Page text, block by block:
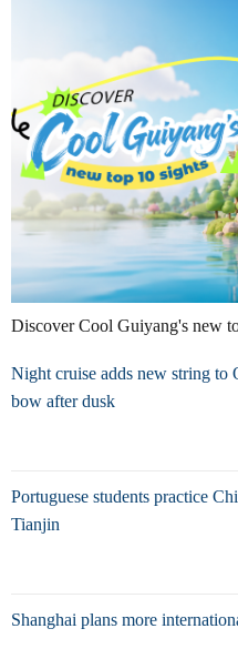
Discover Cool Guiyang's new
Night cruise adds new string to
bow after dusk
Portuguese students practice
Tianjin
Shanghai plans more